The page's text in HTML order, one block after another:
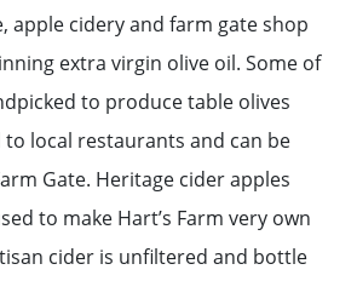
apple cidery and farm gate shop
extra virgin olive oil. Some of
to produce table olives
local restaurants and can be
Gate. Heritage cider apples
to make Hart’s Farm very own
cider is unfiltered and bottle